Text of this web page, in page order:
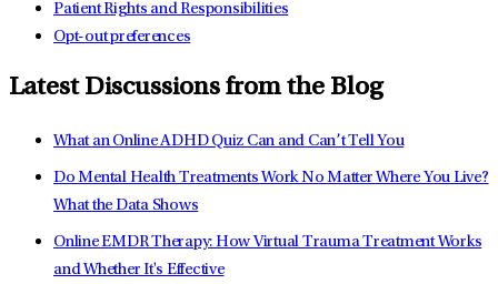
Patient Rights and Responsibilities
Opt-out preferences
Latest Discussions from the Blog
What an Online ADHD Quiz Can and Can’t Tell You
Do Mental Health Treatments Work No Matter Where You Live?
What the Data Shows
Online EMDR Therapy: How Virtual Trauma Treatment Works
and Whether It's Effective